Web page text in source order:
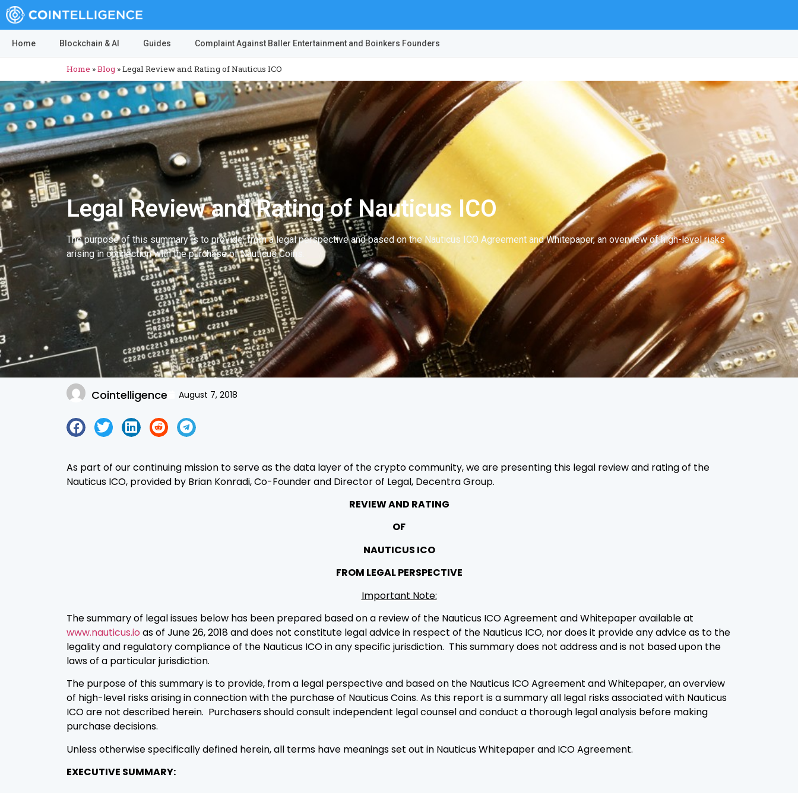
Home Blockchain & AI Guides Complaint Against Baller Entertainment and Boinkers Founders
Home »Blog »Legal Review and Rating of Nauticus ICO
Legal Review and Rating of Nauticus ICO
The purpose of this summary is to provide, from a legal perspective and based on the Nauticus ICO Agreement and Whitepaper, an overview of high-level risks
arising in connection with the purchase of Nauticus Coins.
Cointelligence August 7, 2018
As part of our continuing mission to serve as the data layer of the crypto community, we are presenting this legal review and rating of the
Nauticus ICO, provided by Brian Konradi, Co-Founder and Director of Legal, Decentra Group.
REVIEW AND RATING
OF
NAUTICUS ICO
FROM LEGAL PERSPECTIVE
Important Note:
The summary of legal issues below has been prepared based on a review of the Nauticus ICO Agreement and Whitepaper available at
www.nauticus.io as of June 26, 2018 and does not constitute legal advice in respect of the Nauticus ICO, nor does it provide any advice as to the
legality and regulatory compliance of the Nauticus ICO in any specific jurisdiction. This summary does not address and is not based upon the
laws of a particular jurisdiction.
The purpose of this summary is to provide, from a legal perspective and based on the Nauticus ICO Agreement and Whitepaper, an overview
of high-level risks arising in connection with the purchase of Nauticus Coins. As this report is a summary all legal risks associated with Nauticus
ICO are not described herein. Purchasers should consult independent legal counsel and conduct a thorough legal analysis before making
purchase decisions.
Unless otherwise specifically defined herein, all terms have meanings set out in Nauticus Whitepaper and ICO Agreement.
EXECUTIVE SUMMARY: